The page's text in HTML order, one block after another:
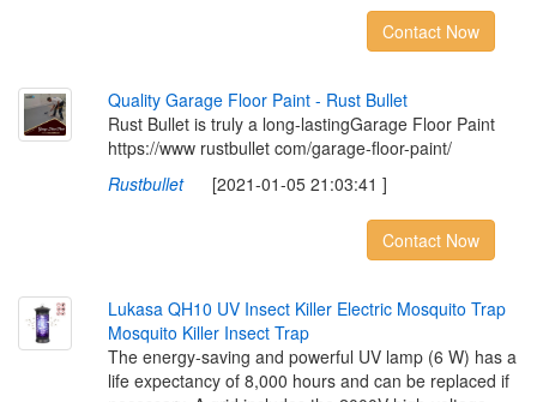
Contact Now
Quality Garage Floor Paint - Rust Bullet
Rust Bullet is truly a long-lastingGarage Floor Paint
https://www rustbullet com/garage-floor-paint/
Rustbullet[2021-01-05 21:03:41 ]
Contact Now
Lukasa QH10 UV Insect Killer Electric Mosquito Trap
Mosquito Killer Insect Trap
The energy-saving and powerful UV lamp (6 W) has a
life expectancy of 8,000 hours and can be replaced if